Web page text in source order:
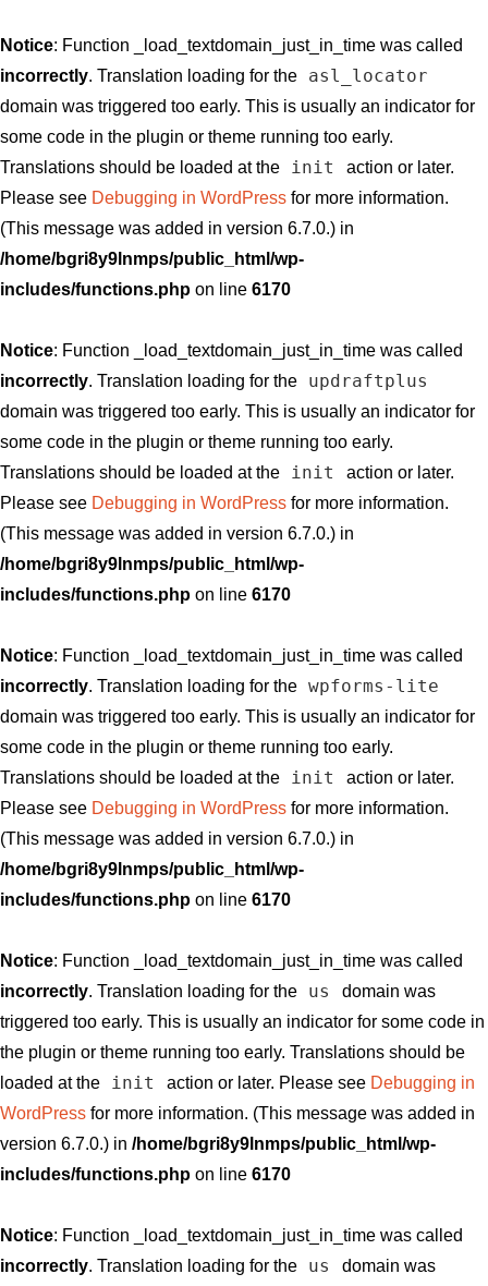
Notice: Function _load_textdomain_just_in_time was called
incorrectly. Translation loading for the asl_locator
domain was triggered too early. This is usually an indicator for
some code in the plugin or theme running too early.
Translations should be loaded at the
init
action or later.
Please see Debugging in WordPress for more information.
(This message was added in version 6.7.0.) in
/home/bgri8y9lnmps/public_html/wp-
includes/functions.php on line 6170
Notice: Function _load_textdomain_just_in_time was called
incorrectly. Translation loading for the updraftplus
domain was triggered too early. This is usually an indicator for
some code in the plugin or theme running too early.
Translations should be loaded at the
init
action or later.
Please see Debugging in WordPress for more information.
(This message was added in version 6.7.0.) in
/home/bgri8y9lnmps/public_html/wp-
includes/functions.php on line 6170
Notice: Function _load_textdomain_just_in_time was called
incorrectly. Translation loading for the wpforms-lite
domain was triggered too early. This is usually an indicator for
some code in the plugin or theme running too early.
Translations should be loaded at the
init
action or later.
Please see Debugging in WordPress for more information.
(This message was added in version 6.7.0.) in
/home/bgri8y9lnmps/public_html/wp-
includes/functions.php on line 6170
Notice: Function _load_textdomain_just_in_time was called
incorrectly. Translation loading for the us
domain was
triggered too early. This is usually an indicator for some code in
the plugin or theme running too early. Translations should be
loaded at the
init action or later. Please see Debugging in
WordPress for more information. (This message was added in
version 6.7.0.) in /home/bgri8y9lnmps/public_html/wp-
includes/functions.php on line 6170
Notice: Function _load_textdomain_just_in_time was called
incorrectly. Translation loading for the us
domain was